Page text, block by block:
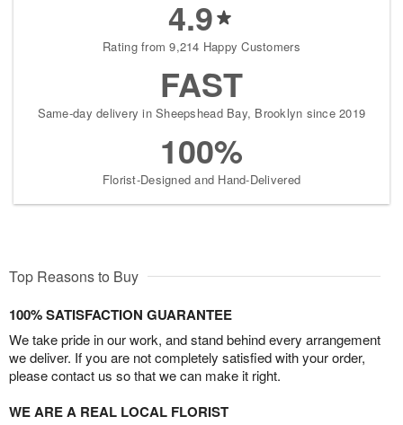
4.9
Rating from 9,214 Happy Customers
FAST
Same-day delivery in Sheepshead Bay, Brooklyn since 2019
100%
Florist-Designed and Hand-Delivered
Top Reasons to Buy
100% SATISFACTION GUARANTEE
We take pride in our work, and stand behind every arrangement
we deliver. If you are not completely satisfied with your order,
please contact us so that we can make it right.
WE ARE A REAL LOCAL FLORIST